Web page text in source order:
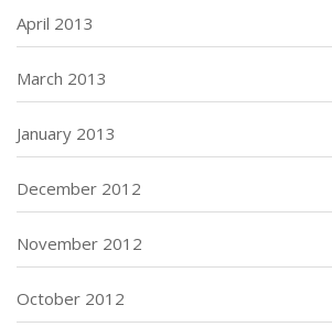
April 2013
March 2013
January 2013
December 2012
November 2012
October 2012